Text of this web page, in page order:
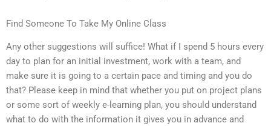
Find Someone To Take My Online Class
Any other suggestions will suffice! What if I spend 5 hours every
day to plan for an initial investment, work with a team, and
make sure it is going to a certain pace and timing and you do
that? Please keep in mind that whether you put on project plans
or some sort of weekly e-learning plan, you should understand
what to do with the information it gives you in advance and